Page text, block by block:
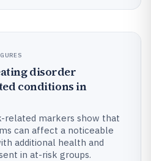
disorder
conditions in
related markers show that
can affect a noticeable
additional health and
in at-risk groups.